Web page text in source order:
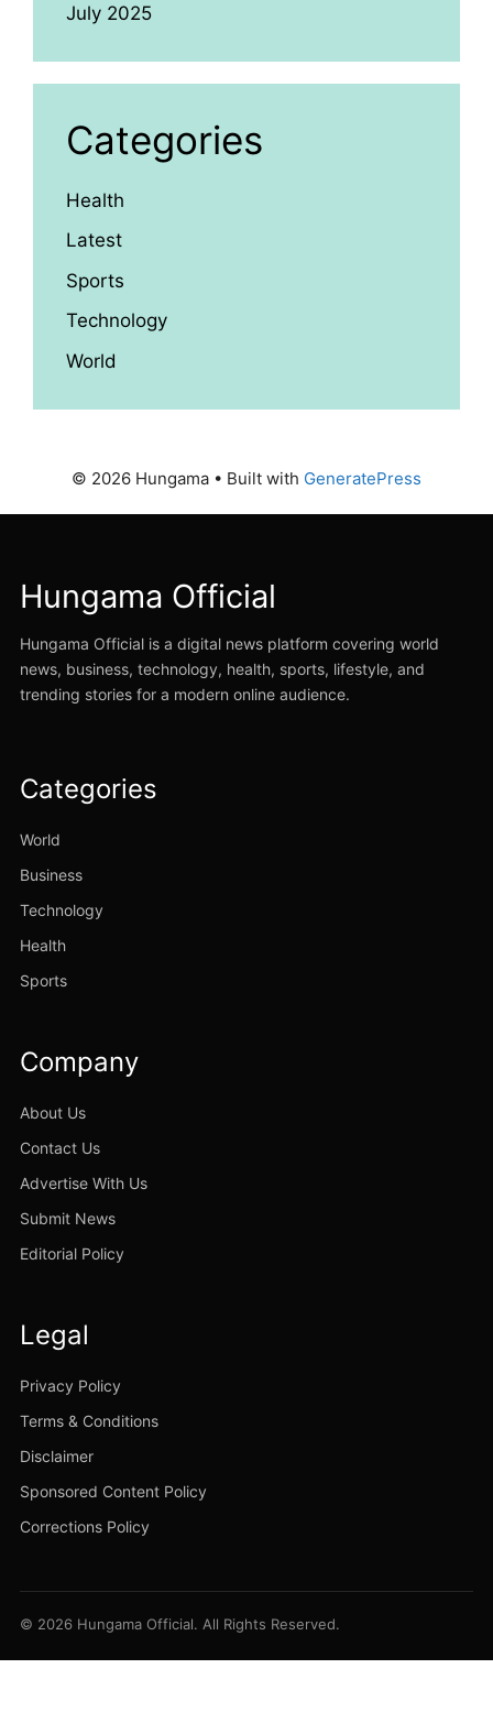
July 2025
Categories
Health
Latest
Sports
Technology
World
© 2026 Hungama • Built with GeneratePress
Hungama Official
Hungama Official is a digital news platform covering world
news, business, technology, health, sports, lifestyle, and
trending stories for a modern online audience.
Categories
World
Business
Technology
Health
Sports
Company
About Us
Contact Us
Advertise With Us
Submit News
Editorial Policy
Legal
Privacy Policy
Terms & Conditions
Disclaimer
Sponsored Content Policy
Corrections Policy
© 2026 Hungama Official. All Rights Reserved.